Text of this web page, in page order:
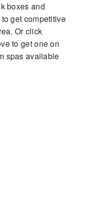
boxes and
to get competitive
Or click
to get one on
spas available